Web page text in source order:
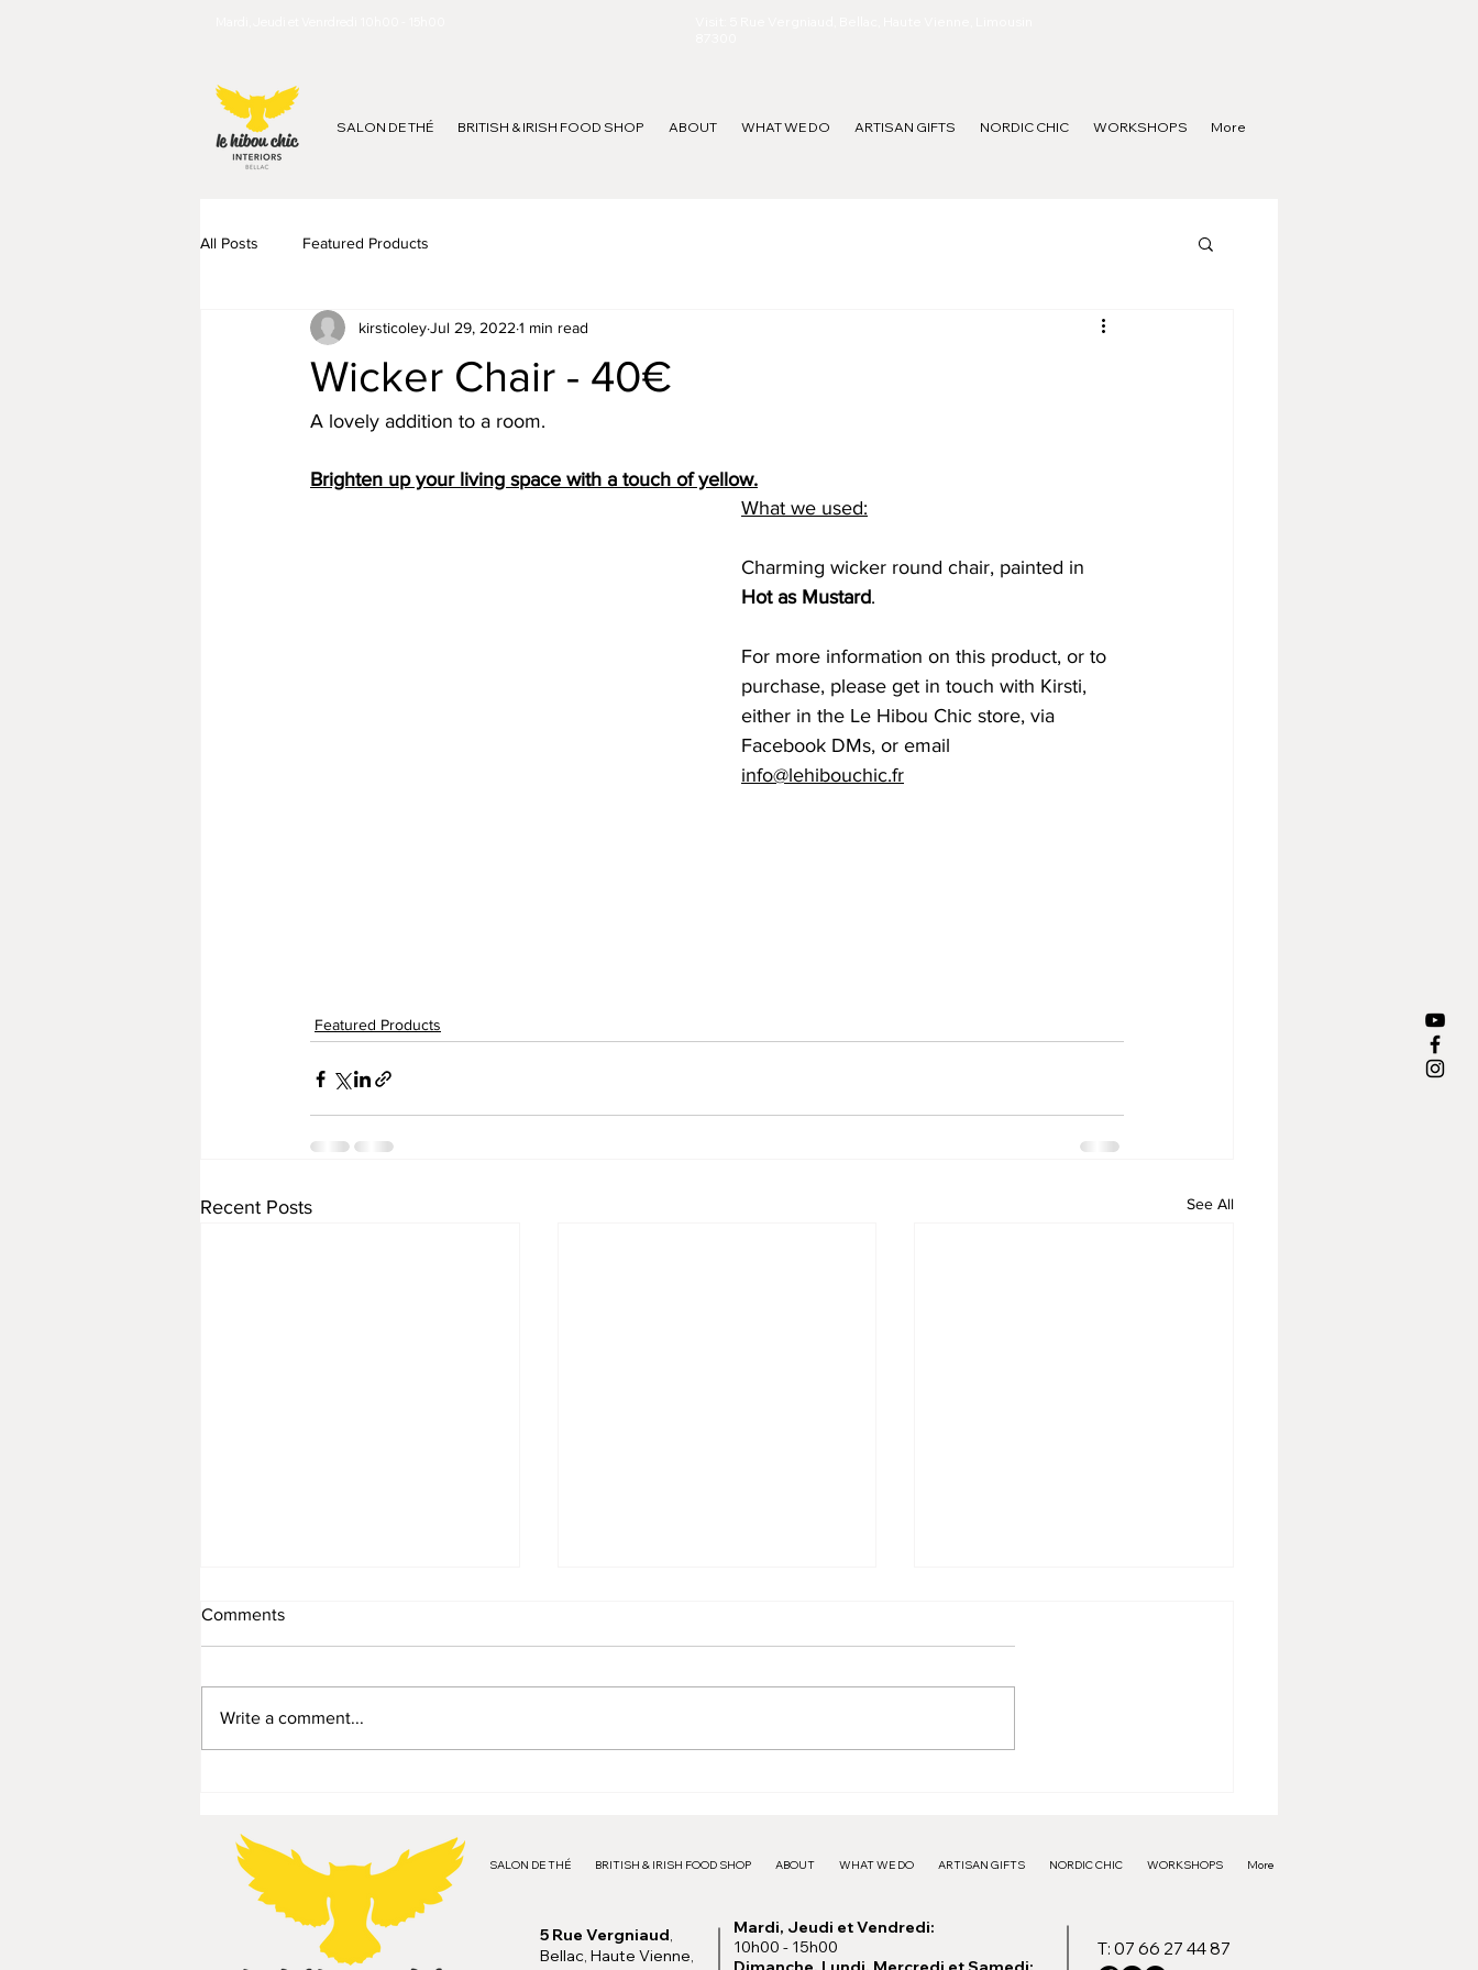
SALON DE THÉ BRITISH & IRISH FOOD SHOP ABOUT WHAT WE DO ARTISAN GIFTS NORDIC CHIC WORKSHOPS More
All Posts Featured Products
Wicker Chair - 40€
kirsticoleyJul 29, 2022 1 min read
A lovely addition to a room.
Brighten up your living space with a touch of yellow.
What we used:
Charming wicker round chair, painted in
Hot as Mustard.
For more information on this product, or to
purchase, please get in touch with Kirsti,
either in the Le Hibou Chic store, via
Facebook DMs, or email
info@lehibouchic.fr
Featured Products
Recent Posts See All
Comments
Write a comment...
SALON DE THÉ BRITISH & IRISH FOOD SHOP ABOUT WHAT WE DO ARTISAN GIFTS NORDIC CHIC WORKSHOPS More
5 Rue Vergniaud,
Bellac, Haute Vienne,
T: 07 66 27 44 87
Mardi, Jeudi et Vendredi:
10h00 - 15h00